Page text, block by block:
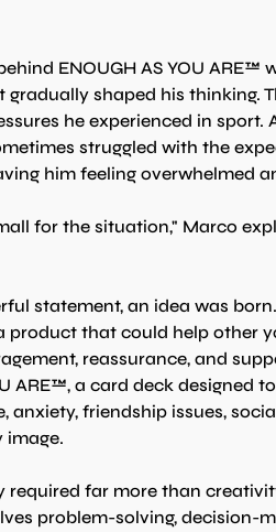
ENOUGH AS YOU
gradually shaped his thinking.
he experienced in
struggled with the
him feeling overwhelmed
for the situation," Marco
statement, an idea was
product that could help other
reassurance, and
ARE™, a card deck designed
anxiety, friendship issues,
image.
required far more than
problem-solving, decision-